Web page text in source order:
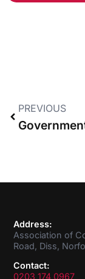
PREVIOUS
Address:
Association of
Road, Diss,
Contact:
0203 174 0967